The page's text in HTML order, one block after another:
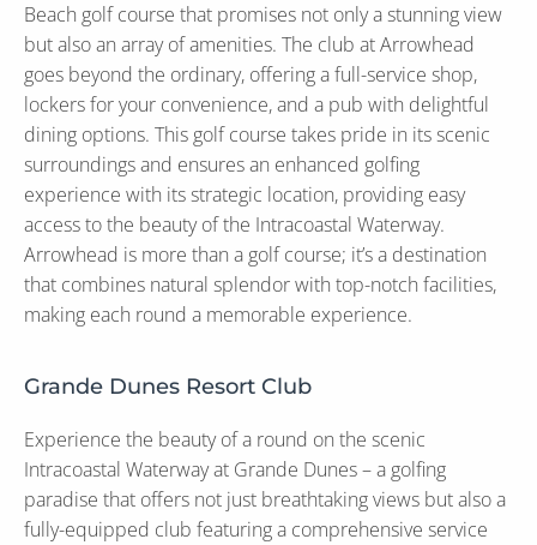
Beach golf course that promises not only a stunning view
but also an array of amenities. The club at Arrowhead
goes beyond the ordinary, offering a full-service shop,
lockers for your convenience, and a pub with delightful
dining options. This golf course takes pride in its scenic
surroundings and ensures an enhanced golfing
experience with its strategic location, providing easy
access to the beauty of the Intracoastal Waterway.
Arrowhead is more than a golf course; it’s a destination
that combines natural splendor with top-notch facilities,
making each round a memorable experience.
Grande Dunes Resort Club
Experience the beauty of a round on the scenic
Intracoastal Waterway at Grande Dunes – a golfing
paradise that offers not just breathtaking views but also a
fully-equipped club featuring a comprehensive service